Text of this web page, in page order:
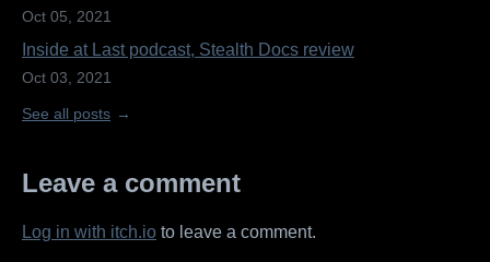
Oct 05, 2021
Inside at Last podcast, Stealth Docs review
Oct 03, 2021
See all posts
Leave a comment
Log in with itch.io to leave a comment.